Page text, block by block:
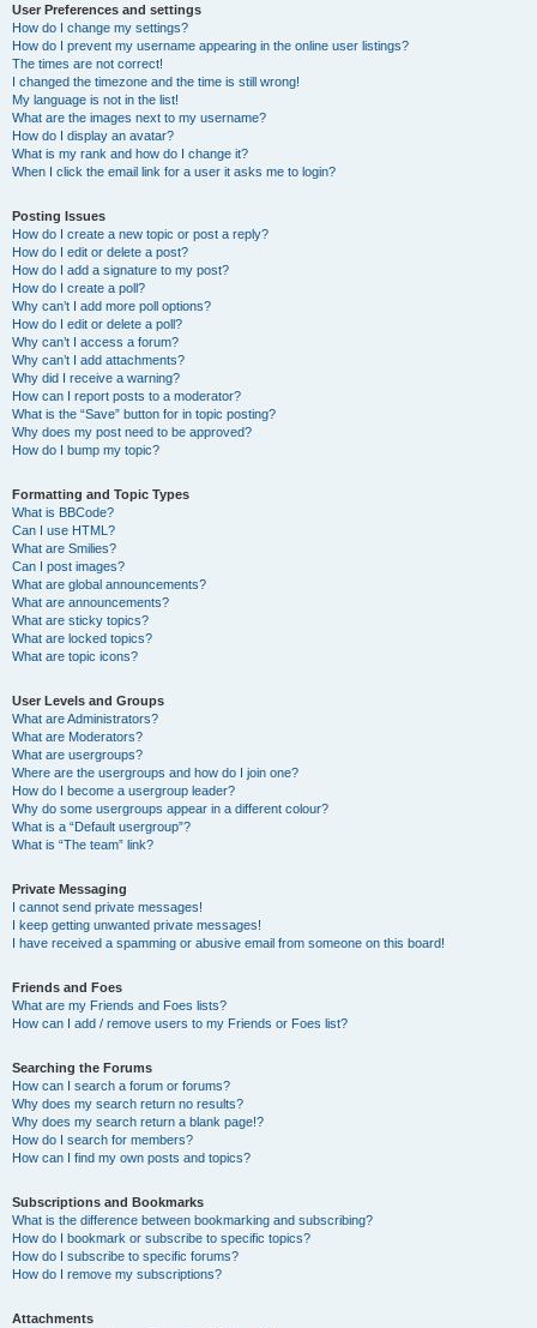
User Preferences and settings
How do I change my settings?
How do I prevent my username appearing in the online user listings?
The times are not correct!
I changed the timezone and the time is still wrong!
My language is not in the list!
What are the images next to my username?
How do I display an avatar?
What is my rank and how do I change it?
When I click the email link for a user it asks me to login?
Posting Issues
How do I create a new topic or post a reply?
How do I edit or delete a post?
How do I add a signature to my post?
How do I create a poll?
Why can’t I add more poll options?
How do I edit or delete a poll?
Why can’t I access a forum?
Why can’t I add attachments?
Why did I receive a warning?
How can I report posts to a moderator?
What is the “Save” button for in topic posting?
Why does my post need to be approved?
How do I bump my topic?
Formatting and Topic Types
What is BBCode?
Can I use HTML?
What are Smilies?
Can I post images?
What are global announcements?
What are announcements?
What are sticky topics?
What are locked topics?
What are topic icons?
User Levels and Groups
What are Administrators?
What are Moderators?
What are usergroups?
Where are the usergroups and how do I join one?
How do I become a usergroup leader?
Why do some usergroups appear in a different colour?
What is a “Default usergroup”?
What is “The team” link?
Private Messaging
I cannot send private messages!
I keep getting unwanted private messages!
I have received a spamming or abusive email from someone on this board!
Friends and Foes
What are my Friends and Foes lists?
How can I add / remove users to my Friends or Foes list?
Searching the Forums
How can I search a forum or forums?
Why does my search return no results?
Why does my search return a blank page!?
How do I search for members?
How can I find my own posts and topics?
Subscriptions and Bookmarks
What is the difference between bookmarking and subscribing?
How do I bookmark or subscribe to specific topics?
How do I subscribe to specific forums?
How do I remove my subscriptions?
Attachments